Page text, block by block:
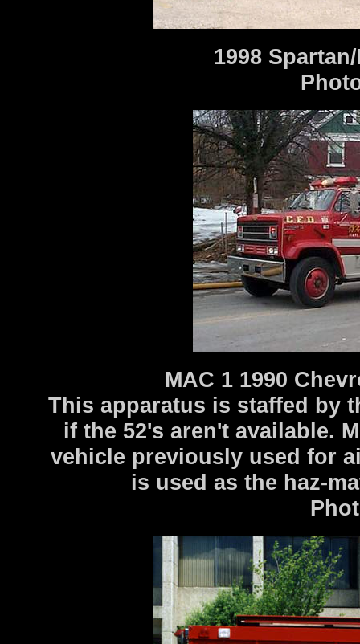
1998
MAC 1 1990
This apparatus is staffed by
if the 52's aren't available.
vehicle previously used for
is used as the haz-